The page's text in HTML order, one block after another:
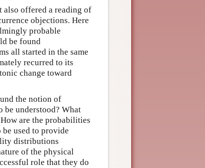
also offered a reading of
objections. Here
probable
be found
all started in the same
recurred to its
change toward
the notion of
be understood? What
are the probabilities
used to provide
distributions
of the physical
role that they do